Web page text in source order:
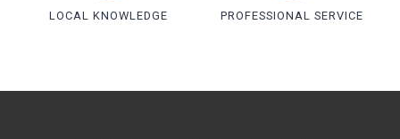
LOCAL KNOWLEDGE PROFESSIONAL SERVICE